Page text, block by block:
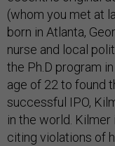
(whom you met at
born in Atlanta,
nurse and local
the Ph.D program
age of 22 to found
successful IPO,
in the world.
citing violations of